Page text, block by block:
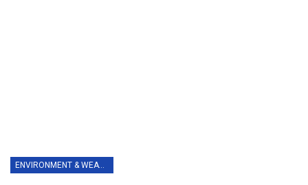
ENVIRONMENT & WEATHER